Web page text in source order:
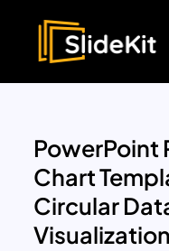
PowerPoint
Chart
Circular
Visualization